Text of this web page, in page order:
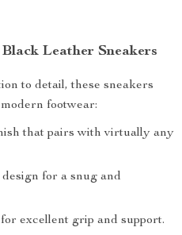
Black Leather Sneakers
to detail, these sneakers
footwear:
that pairs with virtually any
for a snug and
excellent grip and support.